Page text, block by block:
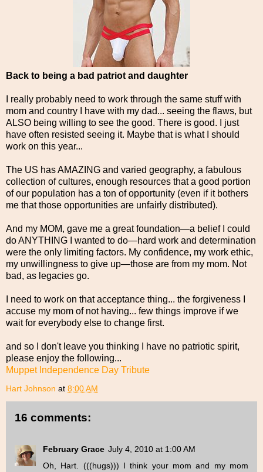
Back to being a bad patriot and daughter
I really probably need to work through the same stuff with
mom and country I have with my dad... seeing the flaws, but
ALSO being willing to see the good. There is good. I just
have often resisted seeing it. Maybe that is what I should
work on this year...
The US has AMAZING and varied geography, a fabulous
collection of cultures, enough resources that a good portion
of our population has a ton of opportunity (even if it bothers
me that those opportunities are unfairly distributed).
And my MOM, gave me a great foundation—a belief I could
do ANYTHING I wanted to do—hard work and determination
were the only limiting factors. My confidence, my work ethic,
my unwillingness to give up—those are from my mom. Not
bad, as legacies go.
I need to work on that acceptance thing... the forgiveness I
accuse my mom of not having... few things improve if we
wait for everybody else to change first.
and so I don't leave you thinking I have no patriotic spirit,
please enjoy the following...
Muppet Independence Day Tribute
Hart Johnson at 8:00 AM
16 comments:
February Grace July 4, 2010 at 1:00 AM
Oh, Hart. (((hugs))) I think your mom and my mom